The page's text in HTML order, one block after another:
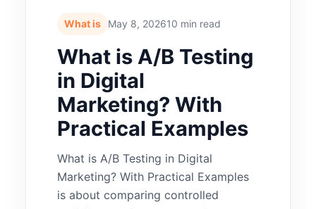
What is May 8, 202610 min read
What is A/B Testing
in Digital
Marketing? With
Practical Examples
What is A/B Testing in Digital
Marketing? With Practical Examples
is about comparing controlled